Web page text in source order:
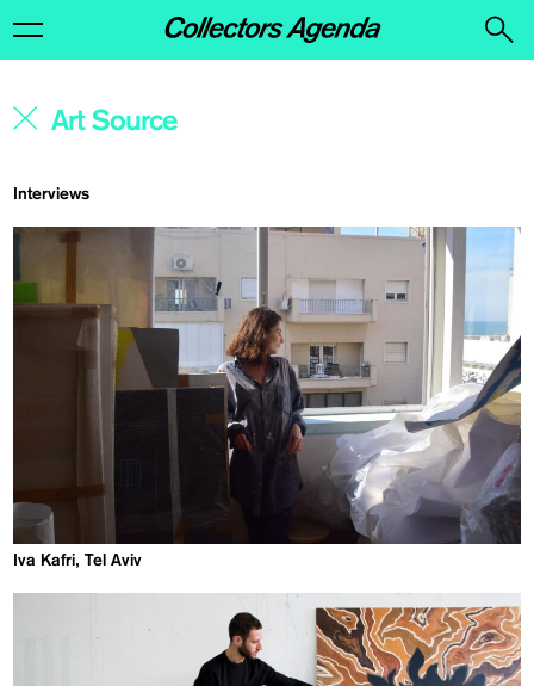
Interviews
Iva Kafri, Tel Aviv